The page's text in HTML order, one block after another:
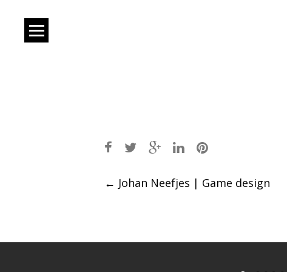
Post
← Johan Neefjes | Game design